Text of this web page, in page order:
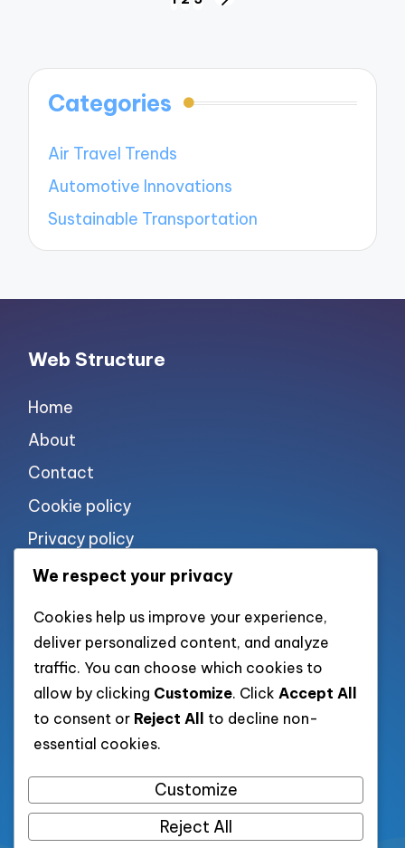
Categories
Air Travel Trends
Automotive Innovations
Sustainable Transportation
Web Structure
Home
About
Contact
Cookie policy
Privacy policy
Terms of use
List of pages
List of all post
Category XML
We respect your privacy
Cookies help us improve your experience,
deliver personalized content, and analyze
traffic. You can choose which cookies to
allow by clicking Customize. Click Accept All
to consent or Reject All
to decline non-
essential cookies.
Customize
Reject All